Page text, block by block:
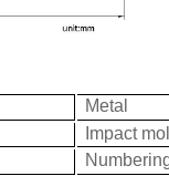
Metal
Impact